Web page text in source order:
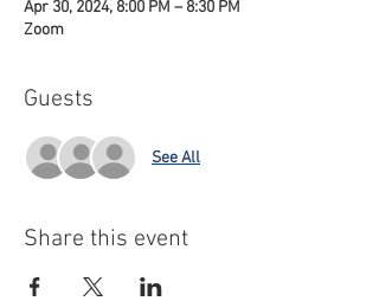
Apr 30, 2024, 8:00 PM – 8:30 PM
Zoom
Guests
See All
Share this event